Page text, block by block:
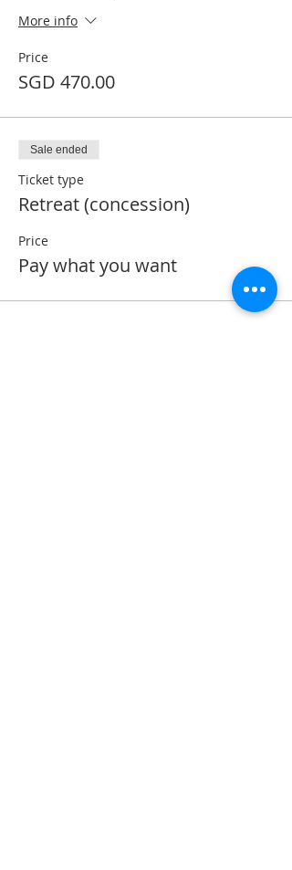
More info
Price
SGD 470.00
Sale ended
Ticket type
Retreat (concession)
Price
Pay what you want